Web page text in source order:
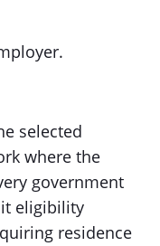
selected
where the
government
eligibility
residence